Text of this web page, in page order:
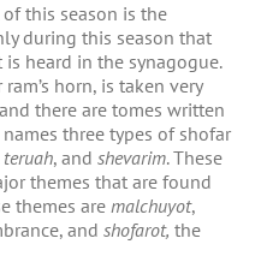
this season is the
during this season that
heard in the synagogue.
horn, is taken very
there are tomes written
three types of shofar
teruah, and shevarim. These
themes that are found
themes are malchuyot,
and shofarot, the